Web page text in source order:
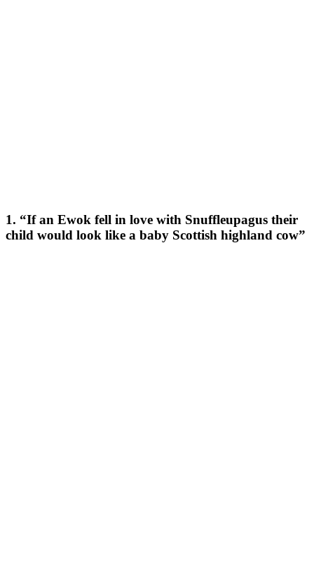
1. “If an Ewok fell in love with Snuffleupagus their
child would look like a baby Scottish highland cow”